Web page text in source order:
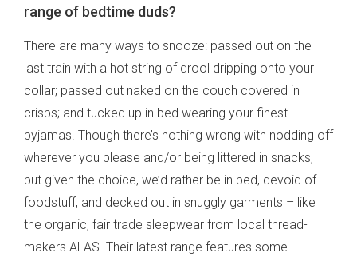
range of bedtime duds?
There are many ways to snooze: passed out on the
last train with a hot string of drool dripping onto your
collar; passed out naked on the couch covered in
crisps; and tucked up in bed wearing your finest
pyjamas. Though there’s nothing wrong with nodding off
wherever you please and/or being littered in snacks,
but given the choice, we’d rather be in bed, devoid of
foodstuff, and decked out in snuggly garments – like
the organic, fair trade sleepwear from local thread-
makers ALAS. Their latest range features some